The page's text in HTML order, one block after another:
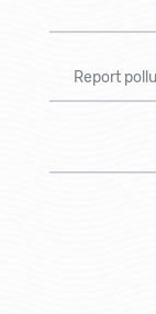
Report